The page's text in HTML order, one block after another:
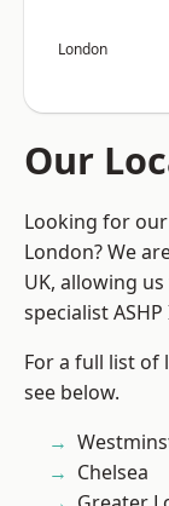
London
Our
Looking for
London? We
UK, allowing
specialist
For a full list of
see below.
Chelsea